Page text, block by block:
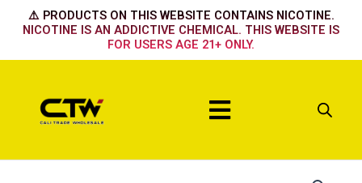
⚠️ PRODUCTS ON THIS WEBSITE CONTAINS NICOTINE.
NICOTINE IS AN ADDICTIVE CHEMICAL. THIS WEBSITE IS
FOR USERS AGE 21+ ONLY.
Menu